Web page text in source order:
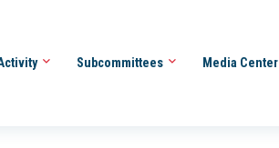
Subcommittees Media Center